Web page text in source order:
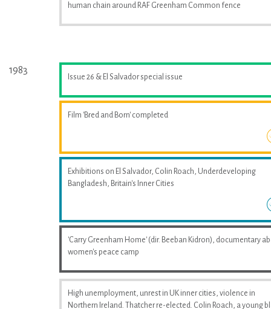
human chain around RAF Greenham Common fence
1983
Issue 26 & El Salvador special issue
Film 'Bred and Born' completed
Exhibitions on El Salvador, Colin Roach, Underdeveloping
Bangladesh, Britain's Inner Cities
'Carry Greenham Home' (dir. Beeban Kidron), documentary
women's peace camp
High unemployment, unrest in UK inner cities, violence in
Northern Ireland. Thatcher re-elected. Colin Roach, a young